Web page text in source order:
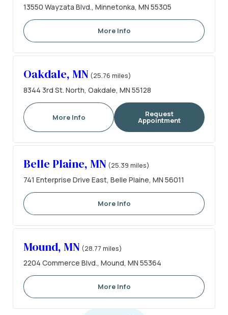
13550 Wayzata Blvd., Minnetonka, MN 55305
More Info
Oakdale, MN (25.76 miles)
8344 3rd St. North, Oakdale, MN 55128
More Info Request
Appointment
Belle Plaine, MN (25.39 miles)
741 Enterprise Drive East, Belle Plaine, MN 56011
More Info
Mound, MN (28.77 miles)
2204 Commerce Blvd., Mound, MN 55364
More Info